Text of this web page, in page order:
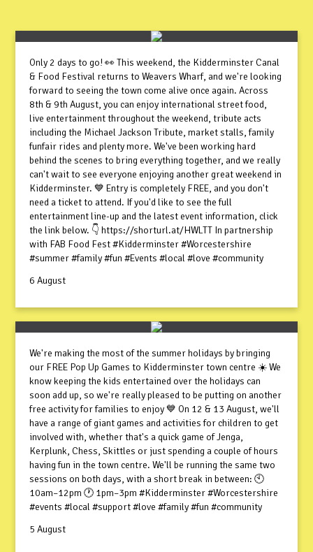
Only 2 days to go! 👀 This weekend, the Kidderminster Canal
& Food Festival returns to Weavers Wharf, and we're looking
forward to seeing the town come alive once again. Across
8th & 9th August, you can enjoy international street food,
live entertainment throughout the weekend, tribute acts
including the Michael Jackson Tribute, market stalls, family
funfair rides and plenty more. We've been working hard
behind the scenes to bring everything together, and we really
can't wait to see everyone enjoying another great weekend in
Kidderminster. 💙 Entry is completely FREE, and you don't
need a ticket to attend. If you'd like to see the full
entertainment line-up and the latest event information, click
the link below. 👇 https://shorturl.at/HWLTT In partnership
with FAB Food Fest #Kidderminster #Worcestershire
#summer #family #fun #Events #local #love #community
6 August
We're making the most of the summer holidays by bringing
our FREE Pop Up Games to Kidderminster town centre ☀️ We
know keeping the kids entertained over the holidays can
soon add up, so we're really pleased to be putting on another
free activity for families to enjoy 💙 On 12 & 13 August, we'll
have a range of giant games and activities for children to get
involved with, whether that's a quick game of Jenga,
Kerplunk, Chess, Skittles or just spending a couple of hours
having fun in the town centre. We'll be running the same two
sessions on both days, with a short break in between: 🕙
10am–12pm 🕐 1pm–3pm #Kidderminster #Worcestershire
#events #local #support #love #family #fun #community
5 August